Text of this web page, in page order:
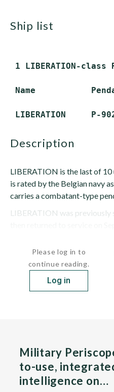
ship list
1 LIBERATION-class
Name
description
LIBERATION is the last of 10
is rated by the Belgian navy
carries a combatant-type
LIBERATION was previously
Please log in to
continue reading.
Log in
Military
to-use,
intelligence on…